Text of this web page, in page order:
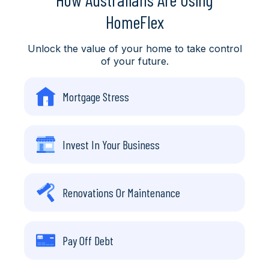
HomeFlex
Unlock the value of your home to take control
of your future.
Mortgage Stress
Invest In Your Business
Renovations Or Maintenance
Pay Off Debt